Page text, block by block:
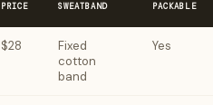
PRICE SWEATBAND PACKABLE
$28
Fixed
cotton
band
Yes